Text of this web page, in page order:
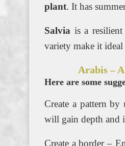
plant. It has
Salvia is a
variety make it
Arabis –
Here are some
Create a pattern
will gain depth and
Create a border –